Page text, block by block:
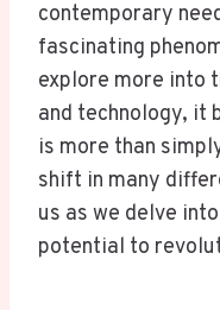
contemporary
fascinating
explore more into
and technology, it
is more than
shift in many
us as we delve
potential to